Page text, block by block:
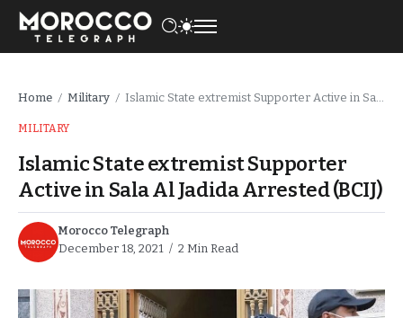
Home / Military / Islamic State extremist Supporter Active in Sala Al Jadida Arrested (BCIJ)
MILITARY
Islamic State extremist Supporter
Active in Sala Al Jadida Arrested (BCIJ)
Morocco Telegraph
December 18, 2021
2 Min Read